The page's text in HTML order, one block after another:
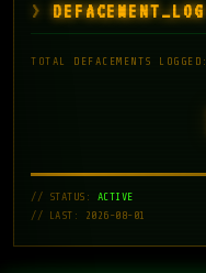
DEFACEMENT_LOG
TOTAL DEFACEMENTS LOGGED:
// STATUS: ACTIVE
// LAST: 2026-08-01